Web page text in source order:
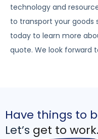
technology and
to transport your goods
today to learn more
quote. We look forward
Have things to
Let’s get to work.